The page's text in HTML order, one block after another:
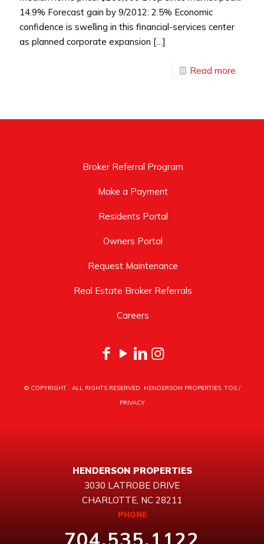
14.9% Forecast gain by 9/2012: 2.5% Economic
confidence is swelling in this financial-services center
as planned corporate expansion […]
Read more
Broker Referral Program
Make a Payment
Residents Portal
Owners Portal
Request Maintenance
Real Estate Broker Referrals
Careers
© COPYRIGHT . ALL RIGHTS RESERVED. HENDERSON PROPERTIES.TOS/
PRIVACY
HENDERSON PROPERTIES
3030 LATROBE DRIVE
CHARLOTTE, NC 28211
PHONE